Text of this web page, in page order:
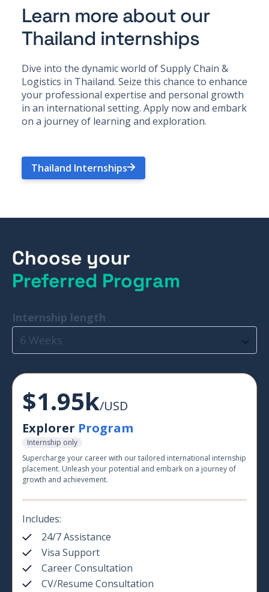
Learn more about our
Thailand internships
Dive into the dynamic world of Supply Chain &
Logistics in Thailand. Seize this chance to enhance
your professional expertise and personal growth
in an international setting. Apply now and embark
on a journey of learning and exploration.
Thailand Internships
Choose your
Preferred Program
Internship length
6 Weeks
$1.95k/USD
Explorer Program
Internship only
Supercharge your career with our tailored international internship
placement. Unleash your potential and embark on a journey of
growth and achievement.
Includes:
24/7 Assistance
Visa Support
Career Consultation
CV/Resume Consultation